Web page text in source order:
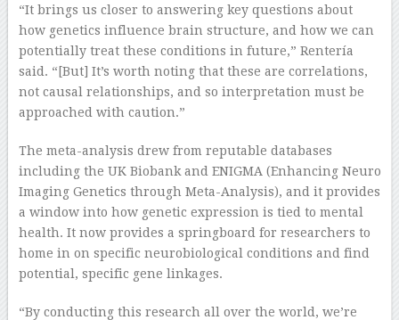
“It brings us closer to answering key questions about
how genetics influence brain structure, and how we can
potentially treat these conditions in future,” Rentería
said. “[But] It’s worth noting that these are correlations,
not causal relationships, and so interpretation must be
approached with caution.”
The meta-analysis drew from reputable databases
including the UK Biobank and ENIGMA (Enhancing Neuro
Imaging Genetics through Meta-Analysis), and it provides
a window into how genetic expression is tied to mental
health. It now provides a springboard for researchers to
home in on specific neurobiological conditions and find
potential, specific gene linkages.
“By conducting this research all over the world, we’re